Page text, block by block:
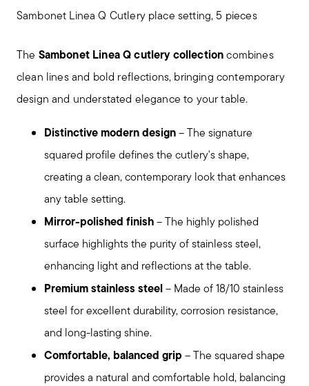
Sambonet Linea Q Cutlery place setting, 5 pieces
The Sambonet Linea Q cutlery collectioncombines
clean lines and bold reflections, bringing contemporary
design and understated elegance to your table.
Distinctive modern design– The signature
squared profile defines the cutlery's shape,
creating a clean, contemporary look that enhances
any table setting.
Mirror-polished finish– The highly polished
surface highlights the purity of stainless steel,
enhancing light and reflections at the table.
Premium stainless steel– Made of 18/10 stainless
steel for excellent durability, corrosion resistance,
and long-lasting shine.
Comfortable, balanced grip – The squared shape
provides a natural and comfortable hold, balancing